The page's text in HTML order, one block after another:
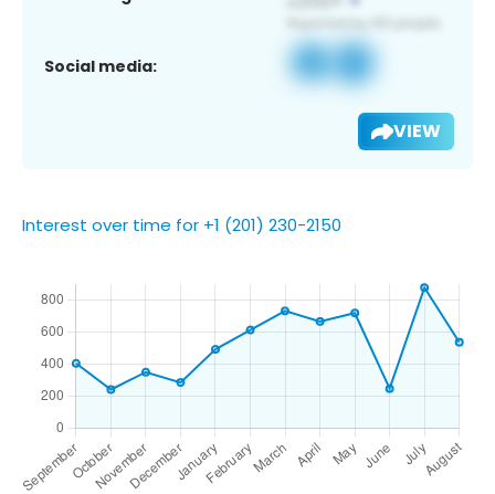
Social media:
VIEW
Interest over time for +1 (201) 230-2150